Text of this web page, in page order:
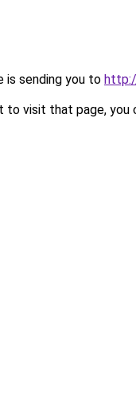
is sending you to
to visit that page, you